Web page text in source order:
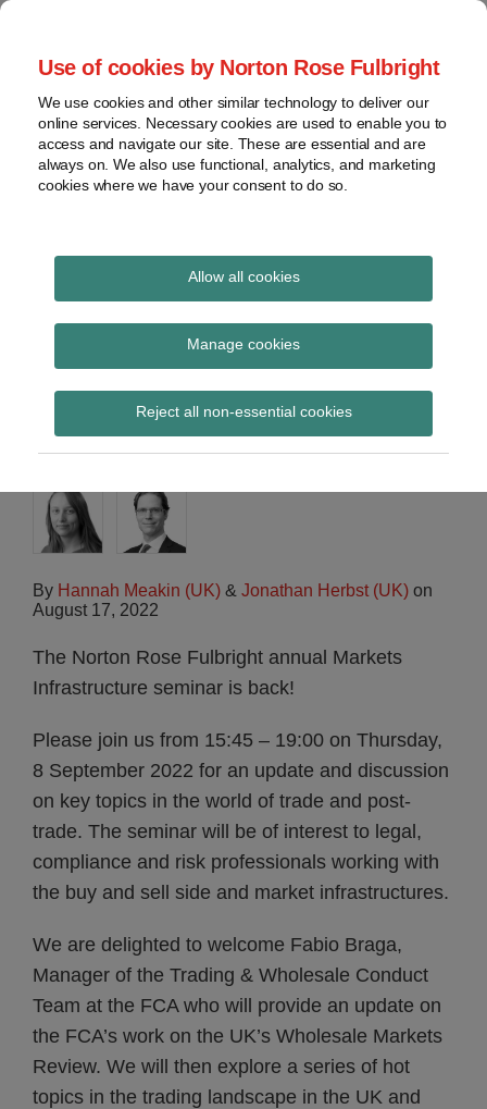
Use of cookies by Norton Rose Fulbright
We use cookies and other similar technology to deliver our
online services. Necessary cookies are used to enable you to
access and navigate our site. These are essential and are
always on. We also use functional, analytics, and marketing
cookies where we have your consent to do so.
Allow all cookies
Manage cookies
Reject all non-essential cookies
Skip
content
Home
About
Contact
webinars
Podcasts
Regions
Sub-
Subscribe
Global Regulation
Tomorrow
provides insight and commentary
Seminar – Markets
infrastructure: The big
picture post-Brexit
By Hannah Meakin (UK) & Jonathan Herbst (UK) on
August 17, 2022
The Norton Rose Fulbright annual Markets
Infrastructure seminar is back!
Please join us from 15:45 – 19:00 on Thursday,
8 September 2022 for an update and discussion
on key topics in the world of trade and post-
trade. The seminar will be of interest to legal,
compliance and risk professionals working with
the buy and sell side and market infrastructures.
We are delighted to welcome Fabio Braga,
Manager of the Trading & Wholesale Conduct
Team at the FCA who will provide an update on
the FCA’s work on the UK’s Wholesale Markets
Review. We will then explore a series of hot
topics in the trading landscape in the UK and
Print:
Email
Tweet
Share
LinkedIn
Read
about
Hannah
Meakin
(UK)
Read
about
Jonathan
Herbst
(UK)